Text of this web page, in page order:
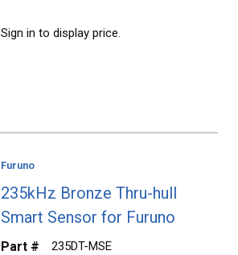
Sign in to display price.
Furuno
235kHz Bronze Thru-hull
Smart Sensor for Furuno
Part # 235DT-MSE